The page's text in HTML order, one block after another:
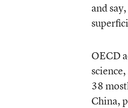
and
OECD
38
China,